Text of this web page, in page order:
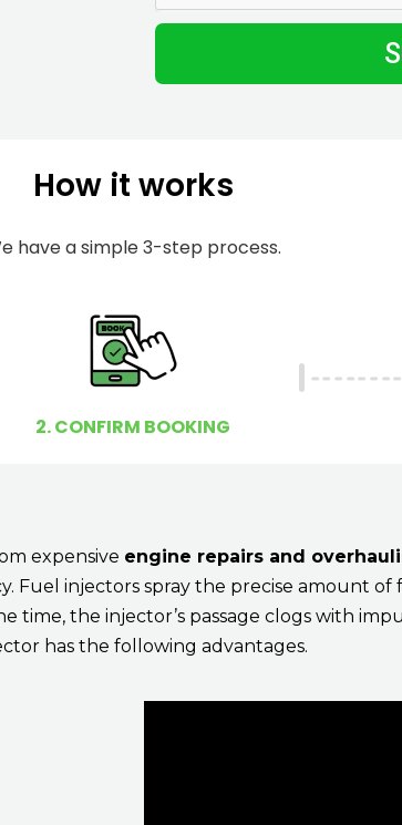
m
e
I
e
y
How it works
have a simple 3-step process.
2. CONFIRM BOOKING
expensive engine repairs and
injectors spray the precise amount of
the injector’s passage clogs with
has the following advantages.